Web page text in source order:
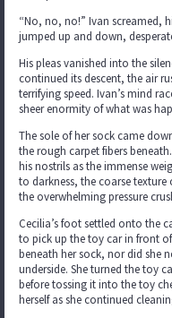
“No, no, no!” Ivan screamed,
jumped up and down,
His pleas vanished into the
continued its descent, the air
terrifying speed. Ivan’s mind
sheer enormity of what was
The sole of her sock came
the rough carpet fibers
his nostrils as the immense
to darkness, the coarse texture
the overwhelming pressure
Cecilia’s foot settled onto the
to pick up the toy car in front of
beneath her sock, nor did she
underside. She turned the toy
before tossing it into the toy
herself as she continued